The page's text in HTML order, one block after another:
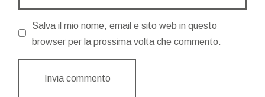
Salva il mio nome, email e sito web in questo
browser per la prossima volta che commento.
Invia commento